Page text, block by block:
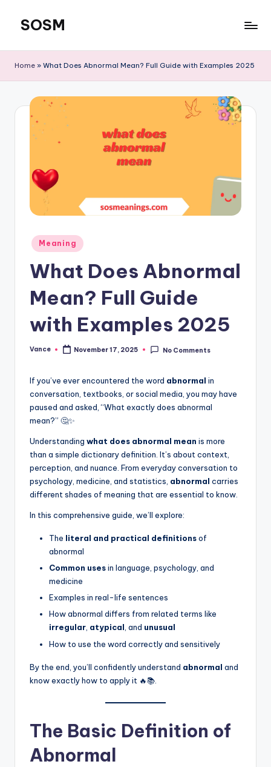
content
SOSM
Home » What Does Abnormal Mean? Full Guide with Examples 2025
Meaning
What Does Abnormal
Mean? Full Guide
with Examples 2025
Vance November 17, 2025 No Comments
If you’ve ever encountered the word abnormal in
conversation, textbooks, or social media, you may have
paused and asked, “What exactly does abnormal
mean?” 🤔✨
Understanding what does abnormal mean is more
than a simple dictionary definition. It’s about context,
perception, and nuance. From everyday conversation to
psychology, medicine, and statistics, abnormal carries
different shades of meaning that are essential to know.
In this comprehensive guide, we’ll explore:
The literal and practical definitionsof
abnormal
Common usesin language, psychology, and
medicine
Examples in real-life sentences
How abnormal differs from related terms like
irregular, atypical, and unusual
How to use the word correctly and sensitively
By the end, you’ll confidently understand abnormal and
know exactly how to apply it 🔥📚.
The Basic Definition of
Abnormal